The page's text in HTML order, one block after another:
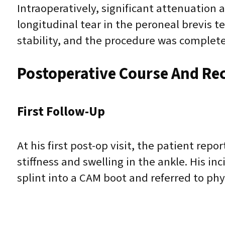
Intraoperatively, significant attenuation
longitudinal tear in the peroneal brevis
stability, and the procedure was
Postoperative Course And
First Follow-Up
At his first post-op visit, the patient
stiffness and swelling in the ankle. His
splint into a CAM boot and referred to